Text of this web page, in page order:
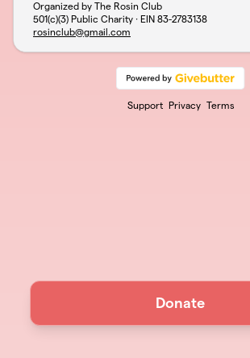
Organized by The Rosin Club
501(c)(3) Public Charity · EIN 83-2783138
rosinclub@gmail.com
Support Privacy Terms
Donate